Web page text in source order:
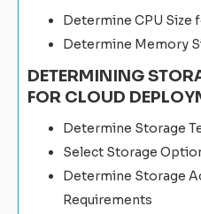
Determine CPU Size
Determine Memory
DETERMINING
FOR CLOUD
Determine Storage
Select Storage
Determine Storage
Requirements